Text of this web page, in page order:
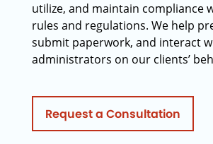
utilize, and maintain compliance
rules and regulations. We help
submit paperwork, and interact
administrators on our clients’
Request a Consultation